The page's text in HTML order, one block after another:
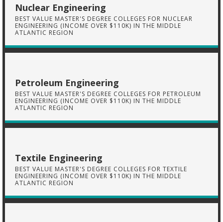
Nuclear Engineering
BEST VALUE MASTER'S DEGREE COLLEGES FOR NUCLEAR
ENGINEERING (INCOME OVER $110K) IN THE MIDDLE
ATLANTIC REGION
Petroleum Engineering
BEST VALUE MASTER'S DEGREE COLLEGES FOR PETROLEUM
ENGINEERING (INCOME OVER $110K) IN THE MIDDLE
ATLANTIC REGION
Textile Engineering
BEST VALUE MASTER'S DEGREE COLLEGES FOR TEXTILE
ENGINEERING (INCOME OVER $110K) IN THE MIDDLE
ATLANTIC REGION